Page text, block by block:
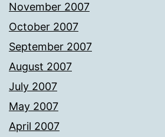
November 2007
October 2007
September 2007
August 2007
July 2007
May 2007
April 2007